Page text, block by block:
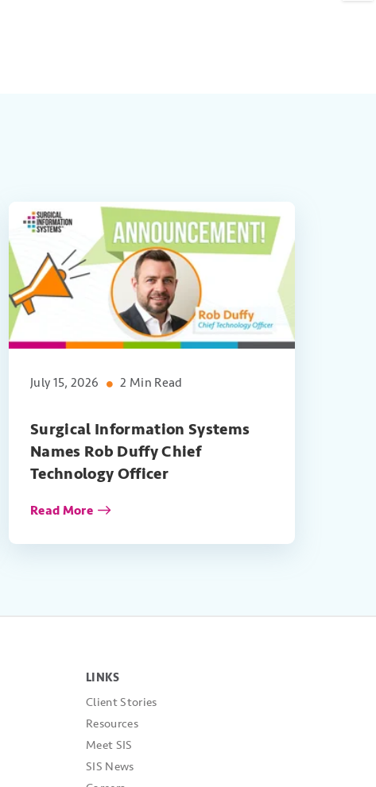
July 15, 2026 2 Min Read
Surgical Information Systems
Names Rob Duffy Chief
Technology Officer
Read More
LINKS
Client Stories
Resources
Meet SIS
SIS News